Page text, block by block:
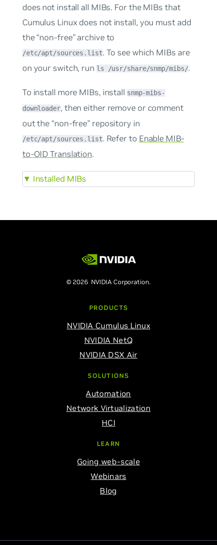
does not install all MIBs. For the MIBs that
Cumulus Linux does not install, you must add
the “non-free” archive to
/etc/apt/sources.list. To see which MIBs are
on your switch, run ls /usr/share/snmp/mibs/.
To install more MIBs, install snmp-mibs-
downloader, then either remove or comment
out the “non-free” repository in
/etc/apt/sources.list. Refer to Enable MIB-
to-OID Translation.
▼ Installed MIBs
© 2026 NVIDIA Corporation.
PRODUCTS
NVIDIA Cumulus Linux
NVIDIA NetQ
NVIDIA DSX Air
SOLUTIONS
Automation
Network Virtualization
HCI
LEARN
Going web-scale
Webinars
Blog